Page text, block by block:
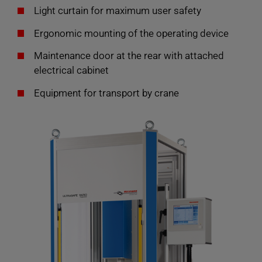
Light curtain for maximum user safety
Ergonomic mounting of the operating device
Maintenance door at the rear with attached
electrical cabinet
Equipment for transport by crane